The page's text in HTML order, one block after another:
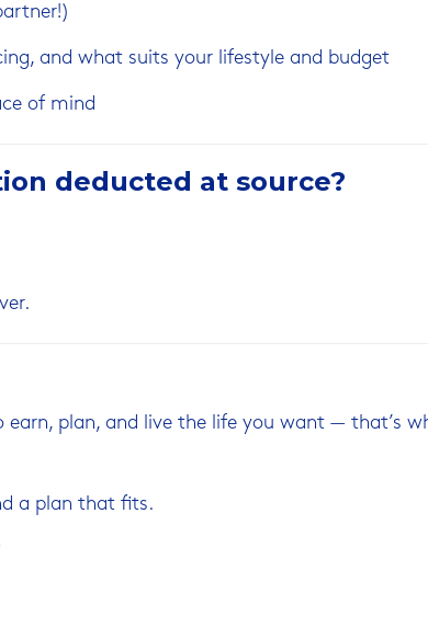
and what suits your lifestyle and budget
of mind
deducted at source?
earn, plan, and live the life you want — that’s
a plan that fits.